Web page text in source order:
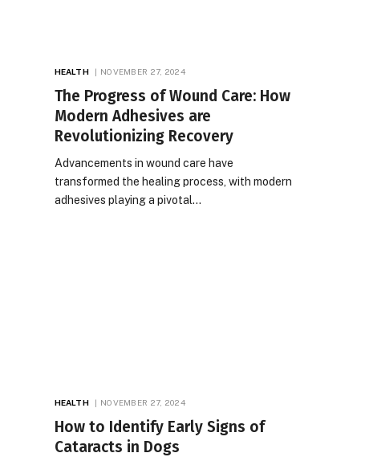
HEALTH NOVEMBER 27, 2024
The Progress of Wound Care: How
Modern Adhesives are
Revolutionizing Recovery
Advancements in wound care have
transformed the healing process, with modern
adhesives playing a pivotal…
HEALTH NOVEMBER 27, 2024
How to Identify Early Signs of
Cataracts in Dogs